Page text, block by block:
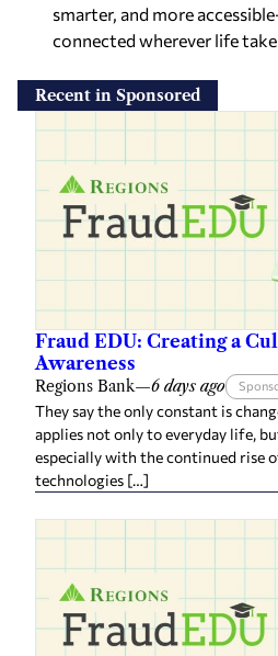
smarter, and more
connected wherever life
Recent in Sponsored
Fraud EDU: Creating a
Awareness
Regions Bank—6 days ago
They say the only constant is
applies not only to everyday life,
especially with the continued rise
technologies […]